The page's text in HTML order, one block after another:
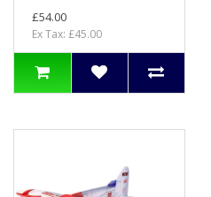
£54.00
Ex Tax: £45.00